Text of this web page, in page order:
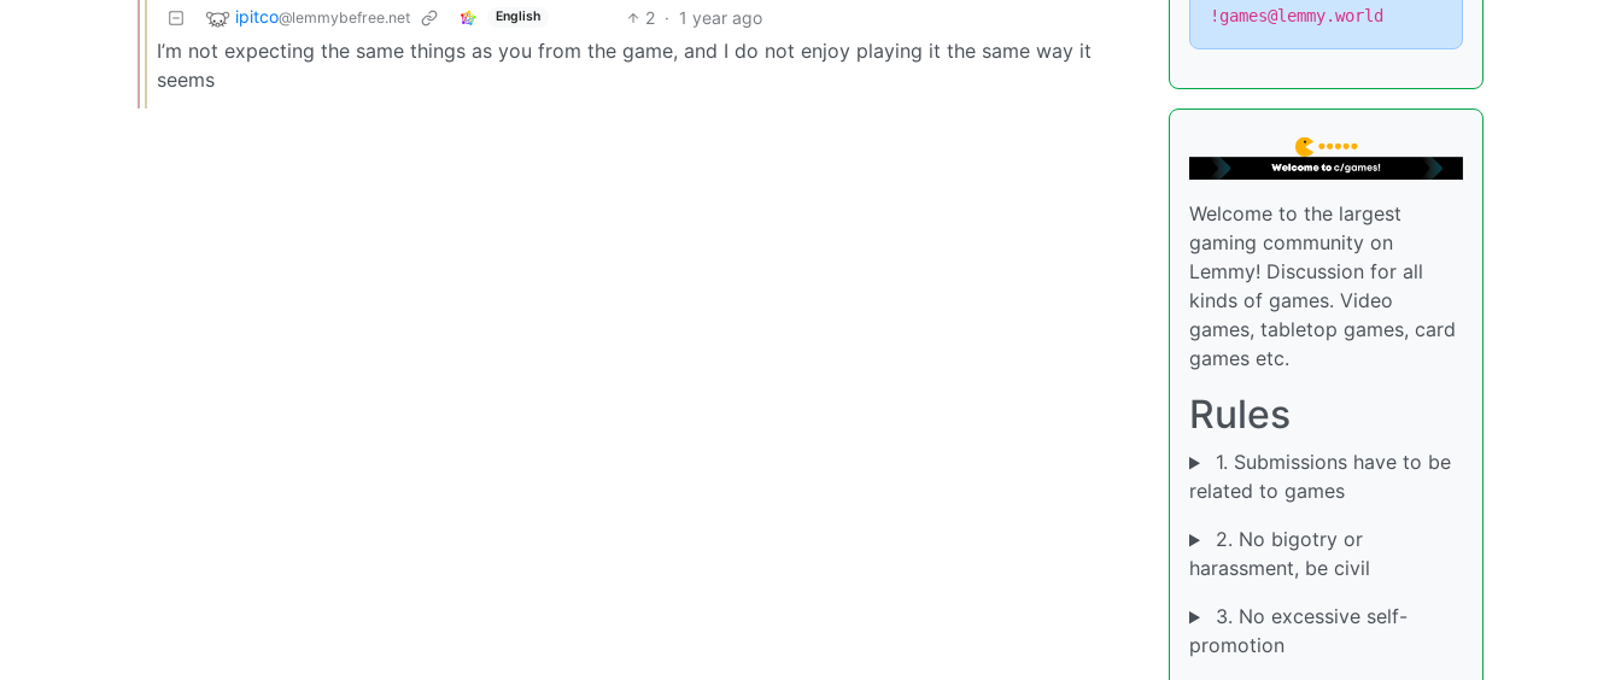
ipitco@lemmybefree.net English 2 · 1 year ago
I’m not expecting the same things as you from the game, and I do not enjoy playing it the same way it
seems
!games@lemmy.world
Welcome to the largest
gaming community on
Lemmy! Discussion for all
kinds of games. Video
games, tabletop games, card
games etc.
Rules
1. Submissions have to be
related to games
2. No bigotry or
harassment, be civil
3. No excessive self-
promotion